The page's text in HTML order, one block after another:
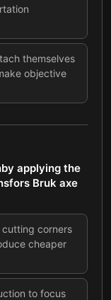
themselves
objective
applying the
Bruk axe
corners
cheaper
to focus